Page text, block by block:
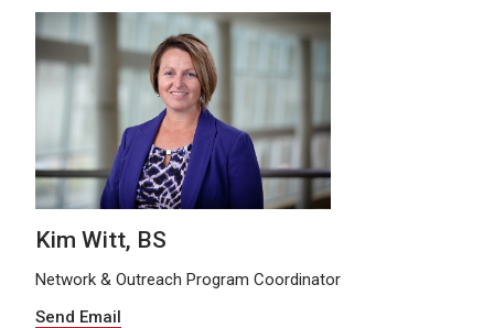
Kim Witt, BS
Network & Outreach Program Coordinator
Send Email